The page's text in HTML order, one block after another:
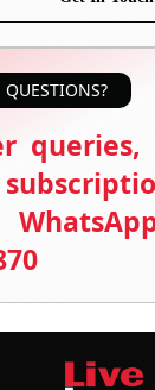
QUESTIONS?